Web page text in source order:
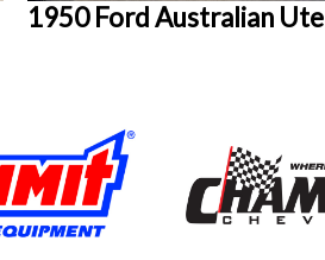
1950 Ford Australian Ute